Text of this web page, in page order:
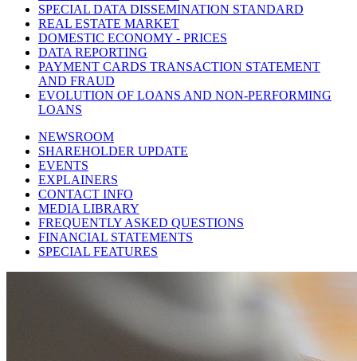
SPECIAL DATA DISSEMINATION STANDARD
REAL ESTATE MARKET
DOMESTIC ECONOMY - PRICES
DATA REPORTING
PAYMENT CARDS TRANSACTION STATEMENT
AND FRAUD
EVOLUTION OF LOANS AND NON-PERFORMING
LOANS
NEWSROOM
SHAREHOLDER UPDATE
EVENTS
EXPLAINERS
CONTACT INFO
MEDIA LIBRARY
FREQUENTLY ASKED QUESTIONS
FINANCIAL STATEMENTS
SPECIAL FEATURES